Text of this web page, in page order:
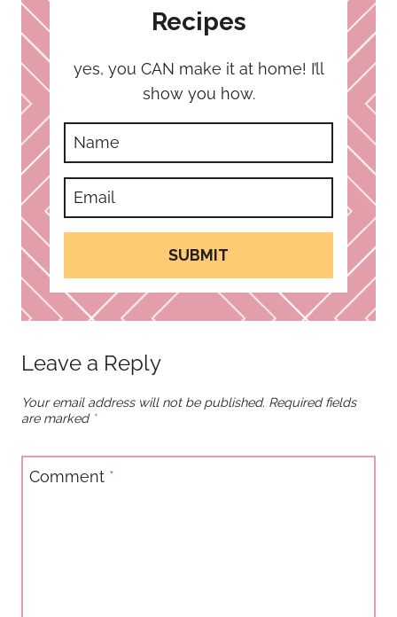
Recipes
yes, you CAN make it at home! I’ll
show you how.
SUBMIT
Leave a Reply
Your email address will not be published. Required fields
are marked *
Comment *